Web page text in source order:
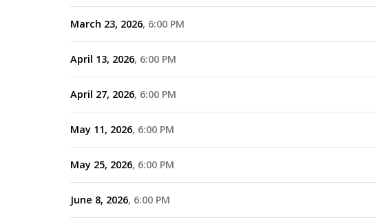
March 23, 2026 6:00 PM
April 13, 2026 6:00 PM
April 27, 2026 6:00 PM
May 11, 2026 6:00 PM
May 25, 2026 6:00 PM
June 8, 2026 6:00 PM